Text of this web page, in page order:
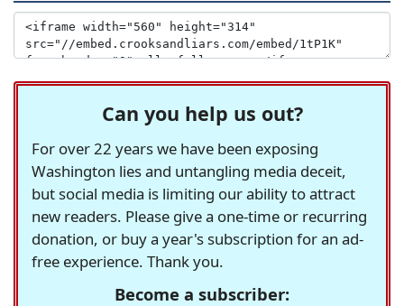
Can you help us out?
For over 22 years we have been exposing
Washington lies and untangling media deceit,
but social media is limiting our ability to attract
new readers. Please give a one-time or recurring
donation, or buy a year's subscription for an ad-
free experience. Thank you.
Become a subscriber: